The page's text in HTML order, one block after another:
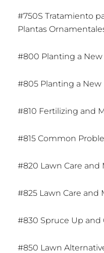
#750S Tratamiento
Plantas
#800 Planting a
#805 Planting a New
#810 Fertilizing and
#815 Common
#820 Lawn Care and
#825 Lawn Care and
#830 Spruce Up and
#850 Lawn